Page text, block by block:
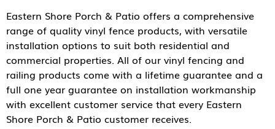
Eastern Shore Porch & Patio offers a comprehensive
range of quality vinyl fence products, with versatile
installation options to suit both residential and
commercial properties. All of our vinyl fencing and
railing products come with a lifetime guarantee and a
full one year guarantee on installation workmanship
with excellent customer service that every Eastern
Shore Porch & Patio customer receives.